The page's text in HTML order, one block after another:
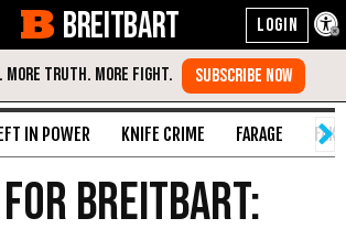
BREITBART
IN POWER KNIFE CRIME FARAGE
BREITBART: